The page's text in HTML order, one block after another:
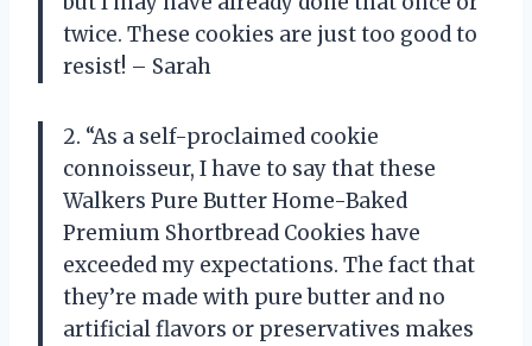
twice. These cookies are just too good to
resist! – Sarah
2. “As a self-proclaimed cookie
connoisseur, I have to say that these
Walkers Pure Butter Home-Baked
Premium Shortbread Cookies have
exceeded my expectations. The fact that
they’re made with pure butter and no
artificial flavors or preservatives makes